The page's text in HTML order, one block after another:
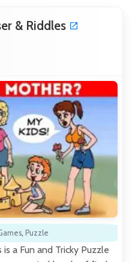
& Riddles
, Puzzle
a Fun and Tricky Puzzle